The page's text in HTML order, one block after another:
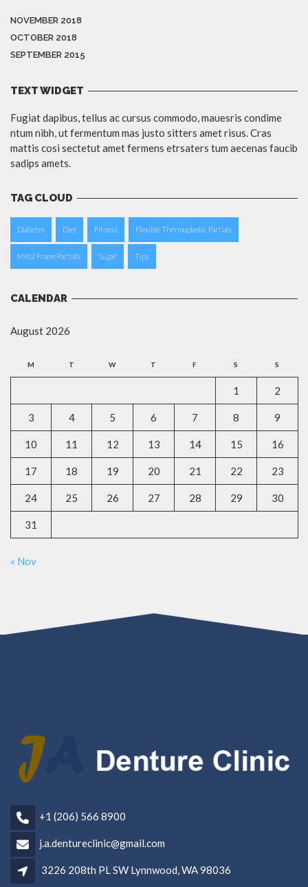
NOVEMBER 2018
OCTOBER 2018
SEPTEMBER 2015
TEXT WIDGET
Fugiat dapibus, tellus ac cursus commodo, mauesris condime
ntum nibh, ut fermentum mas justo sitters amet risus. Cras
mattis cosi sectetut amet fermens etrsaters tum aecenas faucib
sadips amets.
TAG CLOUD
Diabetes Diet Fitness Flexible Thermoplastic Partials
Metal Frame Partials Sugar Tips
CALENDAR
August 2026
M T W T F S S
1 2
3 4 5 6 7 8 9
10 11 12 13 14 15 16
17 18 19 20 21 22 23
24 25 26 27 28 29 30
31
« Nov
+1 (206) 566 8900
j.a.dentureclinic@gmail.com
3226 208th PL SW Lynnwood, WA 98036